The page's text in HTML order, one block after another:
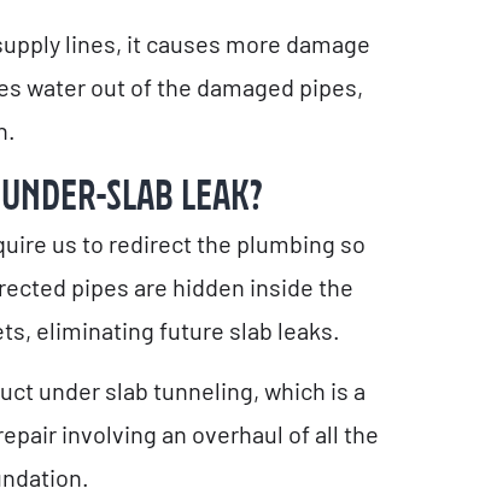
lines, it causes more damage
water out of the damaged pipes,
SLAB LEAK?
us to redirect the plumbing so
pipes are hidden inside the
eliminating future slab leaks.
under slab tunneling, which is a
involving an overhaul of all the